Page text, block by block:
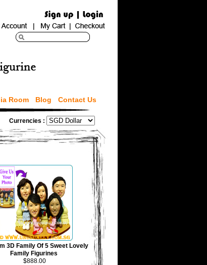
Room Blog Contact Us
Currencies :
3D Family Of 5 Sweet Lovely
Family Figurines
$888.00